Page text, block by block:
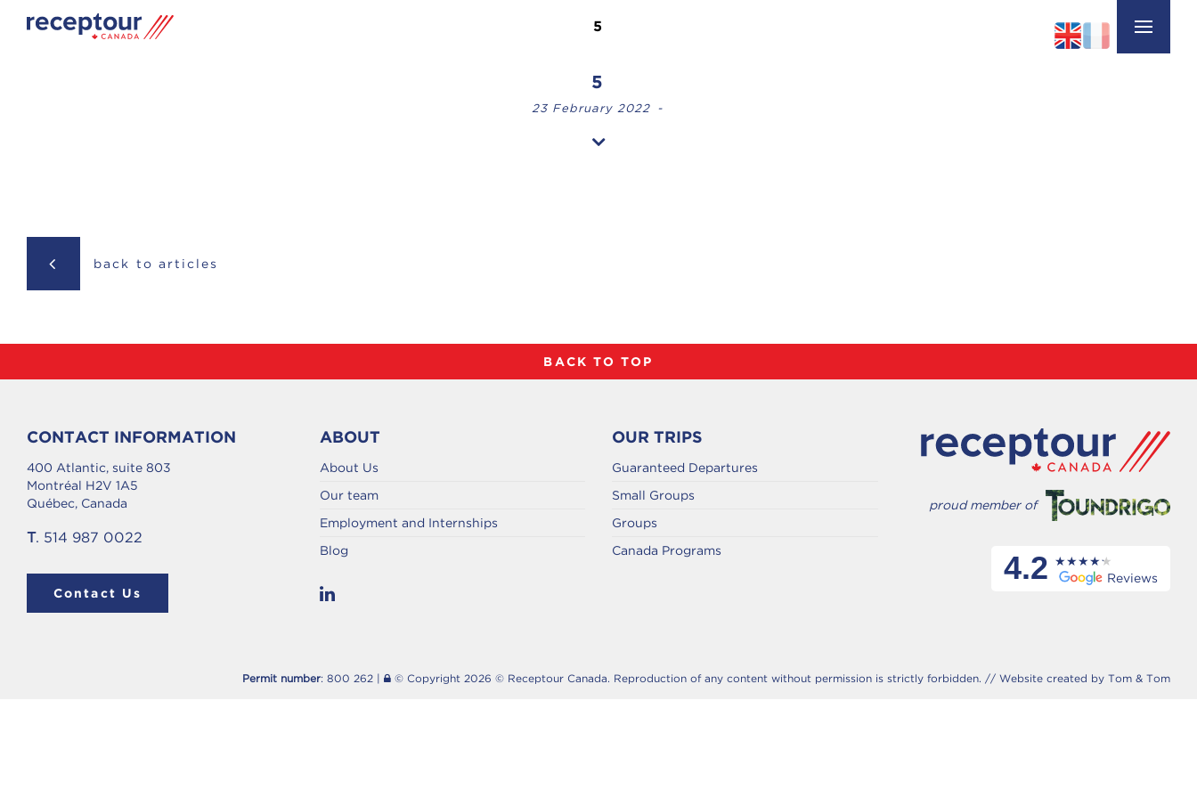
5
5
23 February 2022 -
back to articles
BACK TO TOP
CONTACT INFORMATION
400 Atlantic, suite 803
Montréal H2V 1A5
Québec, Canada
T. 514 987 0022
Contact Us
ABOUT
About Us
Our team
Employment and Internships
Blog
OUR TRIPS
Guaranteed Departures
Small Groups
Groups
Canada Programs
proud member of
Reviews
4.2
Permit number: 800 262 | © Copyright 2026 © Receptour Canada. Reproduction of any content without permission is strictly forbidden. // Website created by Tom & Tom